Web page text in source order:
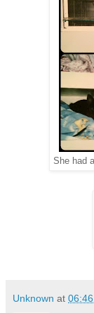
She had
Unknown at 06:46